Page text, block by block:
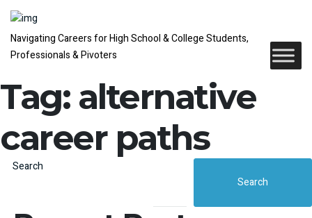
Navigating Careers for High School & College Students,
Professionals & Pivoters
Tag: alternative
career paths
Search
Search